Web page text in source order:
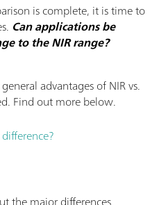
is complete, it is time to
Can applications be
to the NIR range?
advantages of NIR vs.
Find out more below.